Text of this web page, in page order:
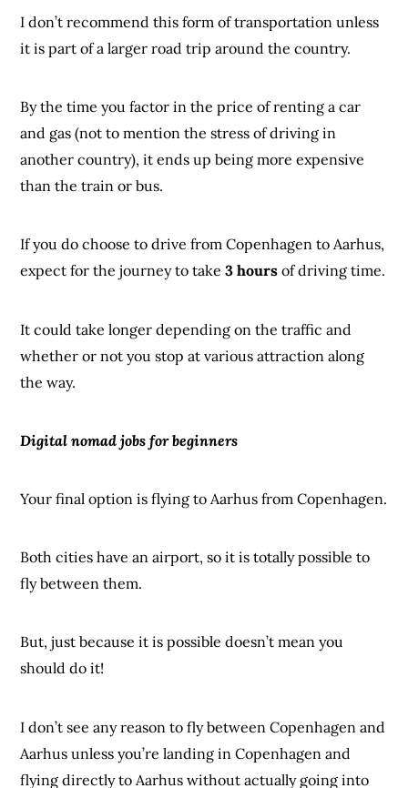
I don’t recommend this form of transportation unless
it is part of a larger road trip around the country.
By the time you factor in the price of renting a car
and gas (not to mention the stress of driving in
another country), it ends up being more expensive
than the train or bus.
If you do choose to drive from Copenhagen to Aarhus,
expect for the journey to take3 hours of driving time.
It could take longer depending on the traffic and
whether or not you stop at various attraction along
the way.
Digital nomad jobs for beginners
Your final option is flying to Aarhus from Copenhagen.
Both cities have an airport, so it is totally possible to
fly between them.
But, just because it is possible doesn’t mean you
should do it!
I don’t see any reason to fly between Copenhagen and
Aarhus unless you’re landing in Copenhagen and
flying directly to Aarhus without actually going into